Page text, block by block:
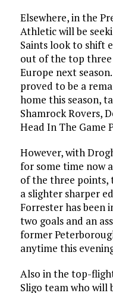
Elsewhere, in the
Athletic will be
Saints look to shift
out of the top
Europe next
proved to be a
home this season,
Shamrock Rovers,
Head In The Game
However, with
for some time now
of the three points,
a slighter sharper
Forrester has been
two goals and an
former
anytime this
Also in the top-
Sligo team who will